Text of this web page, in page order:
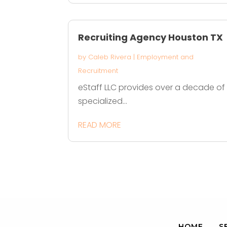
Recruiting Agency Houston TX
by Caleb Rivera | Employment and
Recruitment
eStaff LLC provides over a decade of
specialized...
READ MORE